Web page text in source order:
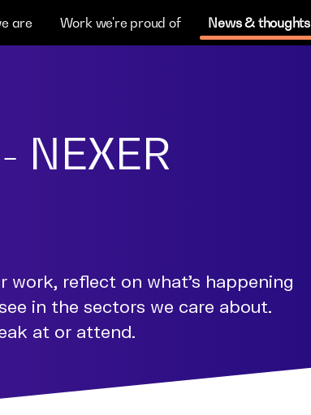
are Work we're proud of News & thoughts
NEXER
work, reflect on what's happening
in the sectors we care about.
at or attend.